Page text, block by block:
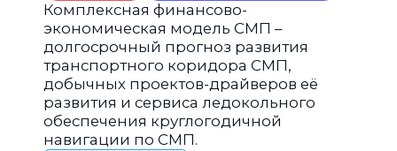
Комплексная финансово-
экономическая модель СМП –
долгосрочный прогноз развития
транспортного коридора СМП,
добычных проектов-драйверов её
развития и сервиса ледокольного
обеспечения круглогодичной
навигации по СМП.